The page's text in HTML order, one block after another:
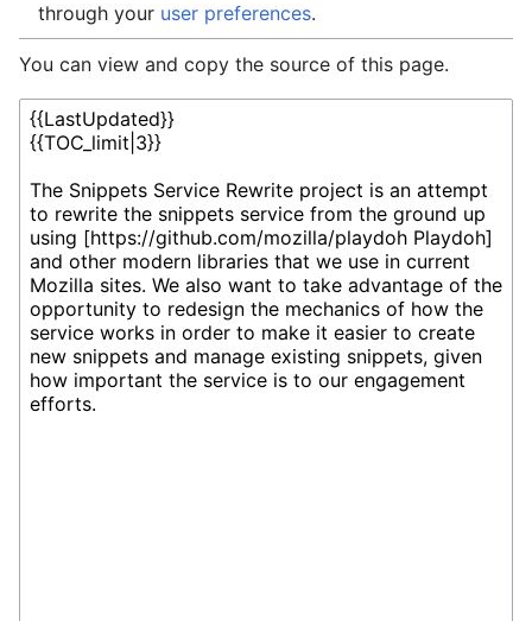
through your user preferences.
You can view and copy the source of this page.